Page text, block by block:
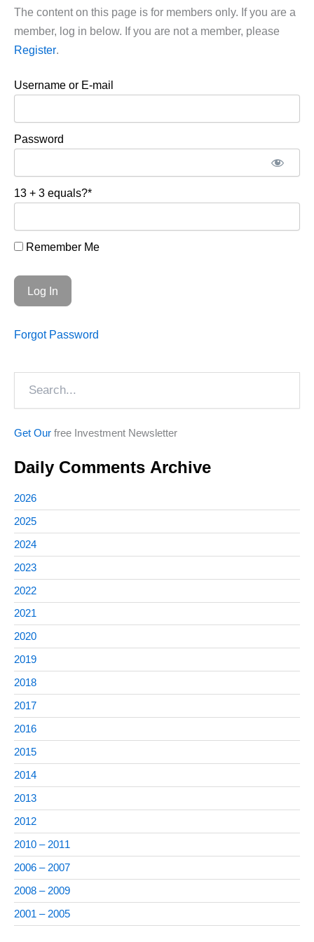
The content on this page is for members only. If you are a
member, log in below. If you are not a member, please
Register.
Username or E-mail
Password
13 + 3 equals?*
Remember Me
Forgot Password
Get Our free Investment Newsletter
Daily Comments Archive
2026
2025
2024
2023
2022
2021
2020
2019
2018
2017
2016
2015
2014
2013
2012
2010 – 2011
2006 – 2007
2008 – 2009
2001 – 2005